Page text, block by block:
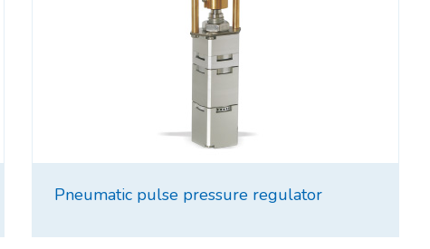
Pneumatic pulse pressure regulator